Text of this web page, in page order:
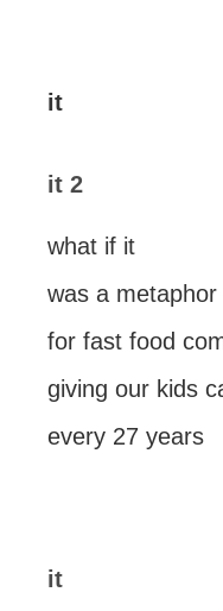
it
it 2
what if it
was a metaphor
for fast food
giving our kids
every 27 years
it